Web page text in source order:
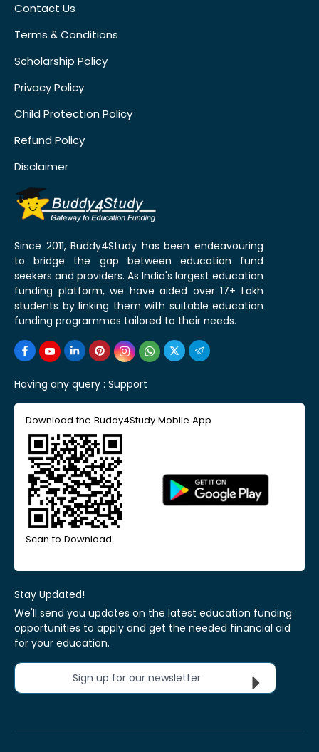
Contact Us
Terms & Conditions
Scholarship Policy
Privacy Policy
Child Protection Policy
Refund Policy
Disclaimer
Since 2011, Buddy4Study has been endeavouring
to bridge the gap between education fund
seekers and providers. As India's largest education
funding platform, we have aided over 17+ Lakh
students by linking them with suitable education
funding programmes tailored to their needs.
Having any query : Support
Download the Buddy4Study Mobile App
Scan to Download
Stay Updated!
We'll send you updates on the latest education funding
opportunities to apply and get the needed financial aid
for your education.
Sign up for our newsletter